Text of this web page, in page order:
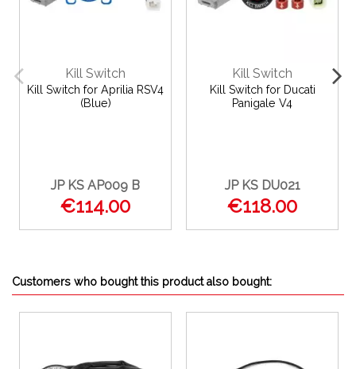
Kill Switch
Kill Switch for Aprilia RSV4
(Blue)
JP KS AP009 B
€114.00
Kill Switch
Kill Switch for Ducati
Panigale V4
JP KS DU021
€118.00
Customers who bought this product also bought: